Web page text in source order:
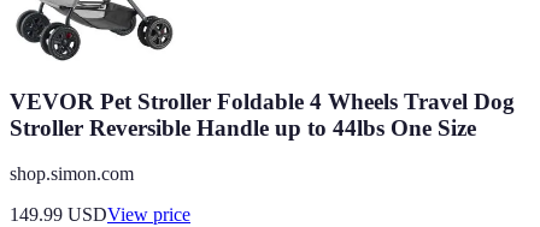
VEVOR Pet Stroller Foldable 4 Wheels Travel Dog
Stroller Reversible Handle up to 44lbs One Size
shop.simon.com
149.99 USDView price